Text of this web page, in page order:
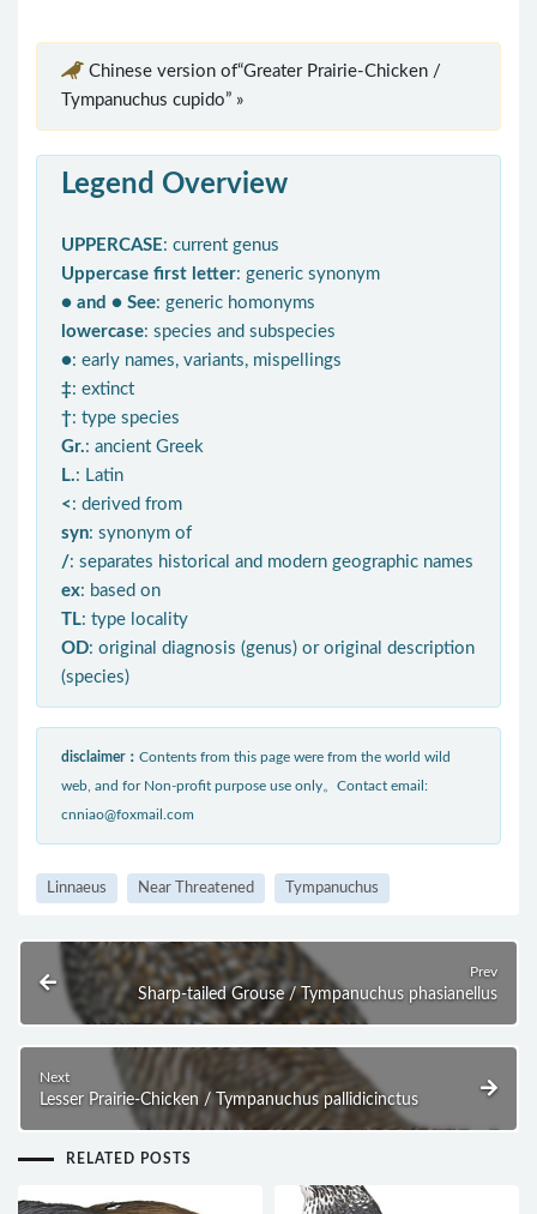
Chinese version of“Greater Prairie-Chicken /
Tympanuchus cupido” »
Legend Overview
UPPERCASE: current genus
Uppercase first letter: generic synonym
● and ● See: generic homonyms
lowercase: species and subspecies
●: early names, variants, mispellings
‡: extinct
†: type species
Gr.: ancient Greek
L.: Latin
< : derived from
syn: synonym of
/: separates historical and modern geographic names
ex: based on
TL: type locality
OD: original diagnosis (genus) or original description
(species)
disclaimer： Contents from this page were from the world wild
web, and for Non-profit purpose use only。Contact email:
cnniao@foxmail.com
Linnaeus Near Threatened Tympanuchus
Prev
Sharp-tailed Grouse / Tympanuchus phasianellus
Next
Lesser Prairie-Chicken / Tympanuchus pallidicinctus
RELATED POSTS